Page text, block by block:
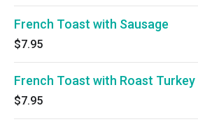
French Toast with Sausage
$7.95
French Toast with Roast Turkey
$7.95